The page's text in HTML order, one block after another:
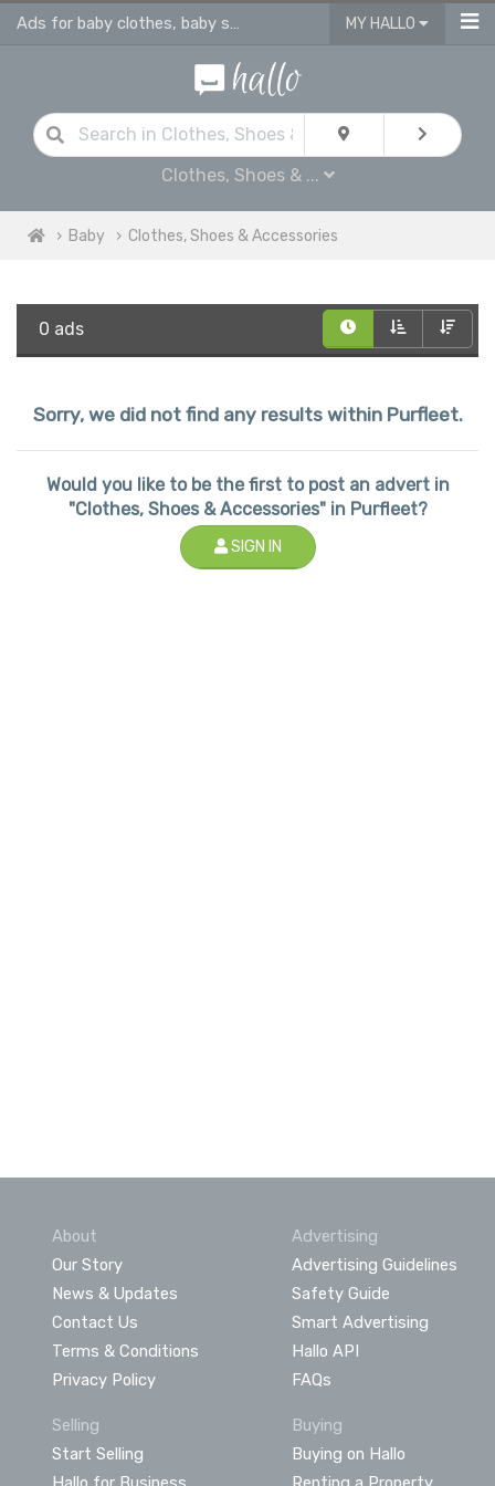
Ads for baby clothes, baby shoes & accessories MY HALLO
Clothes, Shoes & ...
Baby Clothes, Shoes & Accessories
0 ads
Sorry, we did not find any results within Purfleet.
Would you like to be the first to post an advert in
"Clothes, Shoes & Accessories" in Purfleet?
SIGN IN
About
Our Story
News & Updates
Contact Us
Terms & Conditions
Privacy Policy
Advertising
Advertising Guidelines
Safety Guide
Smart Advertising
Hallo API
FAQs
Selling
Start Selling
Buying
Buying on Hallo